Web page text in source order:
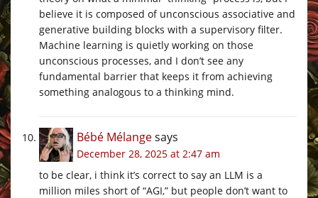
believe it is composed of unconscious associative and
generative building blocks with a supervisory filter.
Machine learning is quietly working on those
unconscious processes, and I don’t see any
fundamental barrier that keeps it from achieving
something analogous to a thinking mind.
Bébé Mélangesays
December 28, 2025 at 2:47 am
to be clear, i think it’s correct to say an LLM is a
million miles short of “AGI,” but people don’t want to